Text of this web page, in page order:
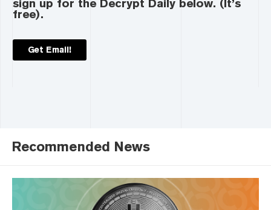
sign up for the Decrypt Daily below. (It’s
free).
Get Email!
Recommended News